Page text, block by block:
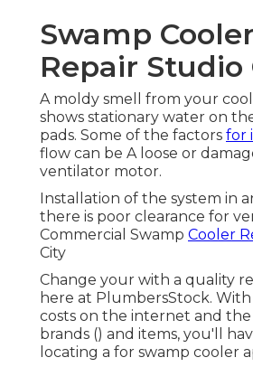
Swamp
Repair Studio
A moldy smell from your
shows stationary water on
pads. Some of the factors for
flow can be A loose or
ventilator motor.
Installation of the system in
there is poor clearance for
Commercial Swamp Cooler
City
Change your with a quality
here at PlumbersStock.
costs on the internet and
brands () and items, you'll
locating a for swamp cooler